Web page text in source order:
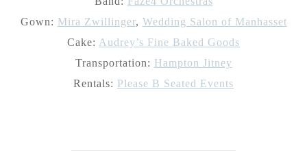
Gown: Mira Zwillinger, Wedding Salon of Manhasset
Cake: Audrey’s Fine Baked Goods
Transportation: Hampton Jitney
Rentals: Please B Seated Events